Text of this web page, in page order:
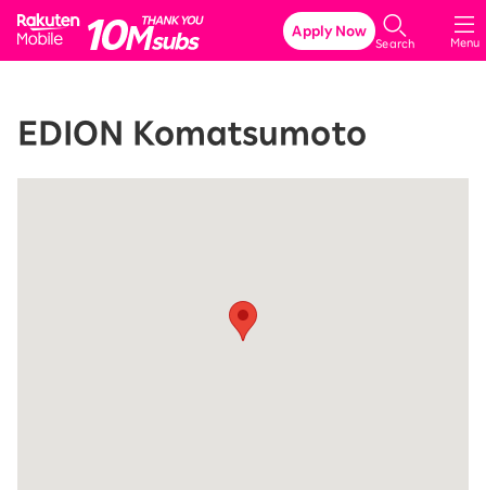
Rakuten Mobile
Menu
Search
Apply Now
EDION Komatsumoto